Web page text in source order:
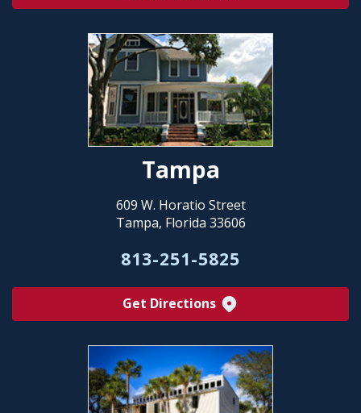
Tampa
609 W. Horatio Street
Tampa, Florida 33606
813-251-5825
Get Directions